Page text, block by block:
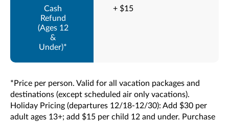
+ $15
*Price per person. Valid for all vacation packages and
destinations (except scheduled air only vacations).
Holiday Pricing (departures 12/18-12/30): Add $30 per
adult ages 13+; add $15 per child 12 and under. Purchase